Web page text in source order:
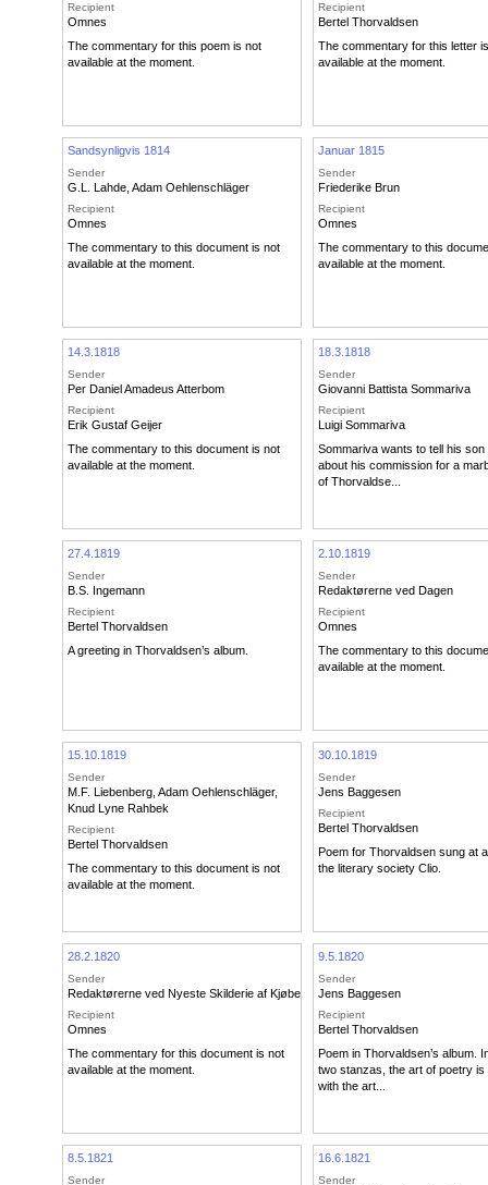
Recipient
Omnes
The commentary for this poem is not
available at the moment.
Recipient
Bertel Thorvaldsen
The commentary for this letter
available at the moment.
Sandsynligvis 1814
Sender
G.L. Lahde Adam Oehlenschläger
Recipient
Omnes
The commentary to this document is not
available at the moment.
Januar 1815
Sender
Friederike Brun
Recipient
Omnes
The commentary to this
available at the moment.
14.3.1818
Sender
Per Daniel Amadeus Atterbom
Recipient
Erik Gustaf Geijer
The commentary to this document is not
available at the moment.
18.3.1818
Sender
Giovanni Battista Sommariva
Recipient
Luigi Sommariva
Sommariva wants to tell his son
about his commission for a
of Thorvaldse...
27.4.1819
Sender
B.S. Ingemann
Recipient
Bertel Thorvaldsen
A greeting in Thorvaldsen’s album.
2.10.1819
Sender
Redaktørerne ved Dagen
Recipient
Omnes
The commentary to this
available at the moment.
15.10.1819
Sender
M.F. Liebenberg Adam Oehlenschläger,
Knud Lyne Rahbek
Recipient
Bertel Thorvaldsen
The commentary to this document is not
available at the moment.
30.10.1819
Sender
Jens Baggesen
Recipient
Bertel Thorvaldsen
Poem for Thorvaldsen sung at
the literary society Clio.
28.2.1820
Sender
Redaktørerne ved Nyeste Skilderie af Kjøbenhavn
Recipient
Omnes
The commentary for this document is not
available at the moment.
9.5.1820
Sender
Jens Baggesen
Recipient
Bertel Thorvaldsen
Poem in Thorvaldsen’s album.
two stanzas, the art of poetry is
with the art...
8.5.1821
Sender
16.6.1821
Sender